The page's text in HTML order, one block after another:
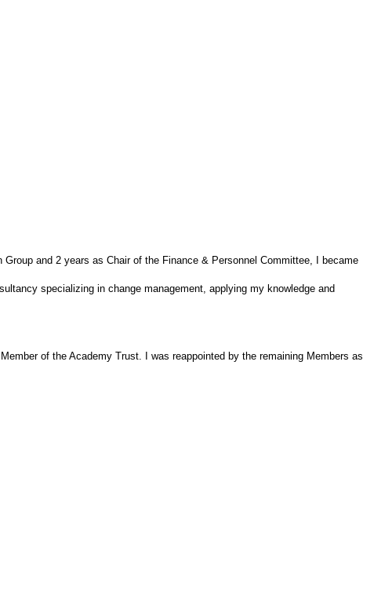
and 2 years as Chair of the Finance & Personnel Committee, I became
specializing in change management, applying my knowledge and
of the Academy Trust. I was reappointed by the remaining Members as